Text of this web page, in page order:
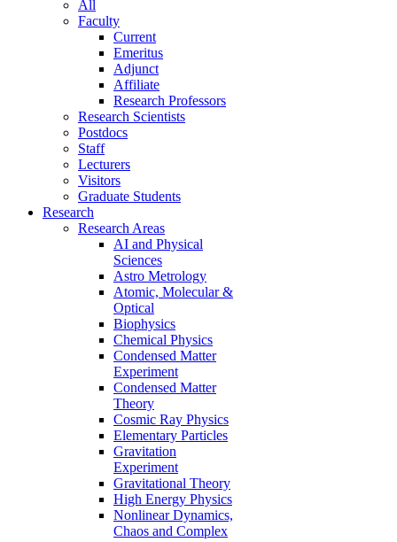
All
Faculty
Current
Emeritus
Adjunct
Affiliate
Research Professors
Research Scientists
Postdocs
Staff
Lecturers
Visitors
Graduate Students
Research
Research Areas
AI and Physical
Sciences
Astro Metrology
Atomic, Molecular &
Optical
Biophysics
Chemical Physics
Condensed Matter
Experiment
Condensed Matter
Theory
Cosmic Ray Physics
Elementary Particles
Gravitation
Experiment
Gravitational Theory
High Energy Physics
Nonlinear Dynamics,
Chaos and Complex